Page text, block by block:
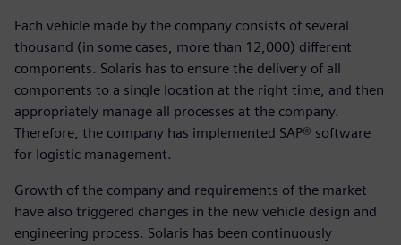
Each vehicle made by the company consists of several
thousand (in some cases, more than 12,000) different
components. Solaris has to ensure the delivery of all
components to a single location at the right time, and then
appropriately manage all processes at the company.
Therefore, the company has implemented SAP® software
for logistic management.
Growth of the company and requirements of the market
have also triggered changes in the new vehicle design and
engineering process. Solaris has been continuously